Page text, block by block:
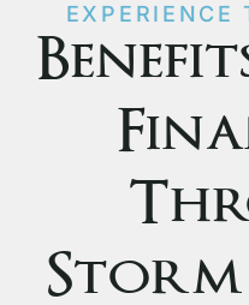
EXPERIENCE
Storm